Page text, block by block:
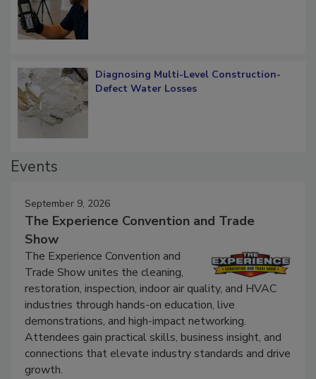
Diagnosing Multi-Level Construction-
Defect Water Losses
Events
September 9, 2026
The Experience Convention and Trade
Show
The Experience Convention and
Trade Show unites the cleaning,
restoration, inspection, indoor air quality, and HVAC
industries through hands-on education, live
demonstrations, and high-impact networking.
Attendees gain practical skills, business insight, and
connections that elevate industry standards and drive
growth.